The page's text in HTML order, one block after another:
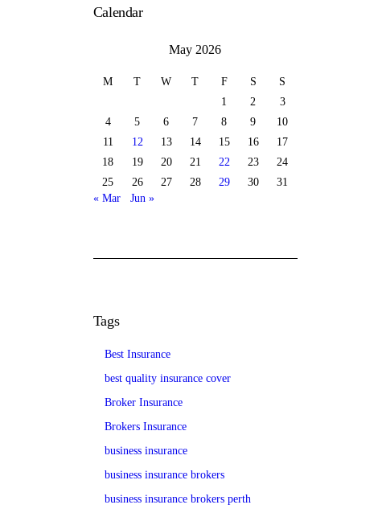
Calendar
May 2026
M T W T F S
S
1
2
3
4
5 6 7 8 9
10
11
12 13 14 15 16
17
18
19 20 21 22 23
24
25
26 27 28 29 30
31
« Mar
Jun »
Tags
Best Insurance
best quality insurance cover
Broker Insurance
Brokers Insurance
business insurance
business insurance brokers
business insurance brokers perth